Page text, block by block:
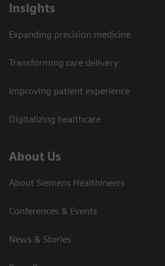
Insights
Expanding precision medicine
Transforming care delivery
Improving patient experience
Digitalizing healthcare
About Us
About Siemens Healthineers
Conferences & Events
News & Stories